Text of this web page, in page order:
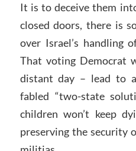
It is to deceive them
closed doors, there is
over Israel’s handling
That voting Democrat
distant day – lead to
fabled “two-state
children won’t keep
preserving the security